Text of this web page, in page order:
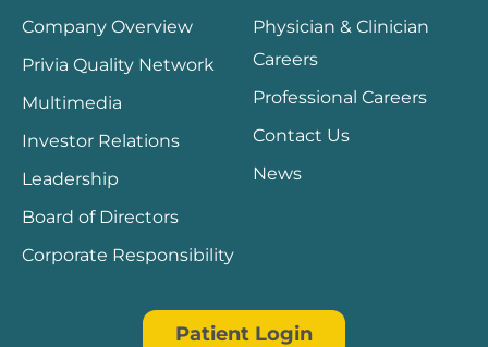
Company Overview
Privia Quality Network
Multimedia
Investor Relations
Leadership
Board of Directors
Corporate Responsibility
Physician & Clinician
Careers
Professional Careers
Contact Us
News
Patient Login